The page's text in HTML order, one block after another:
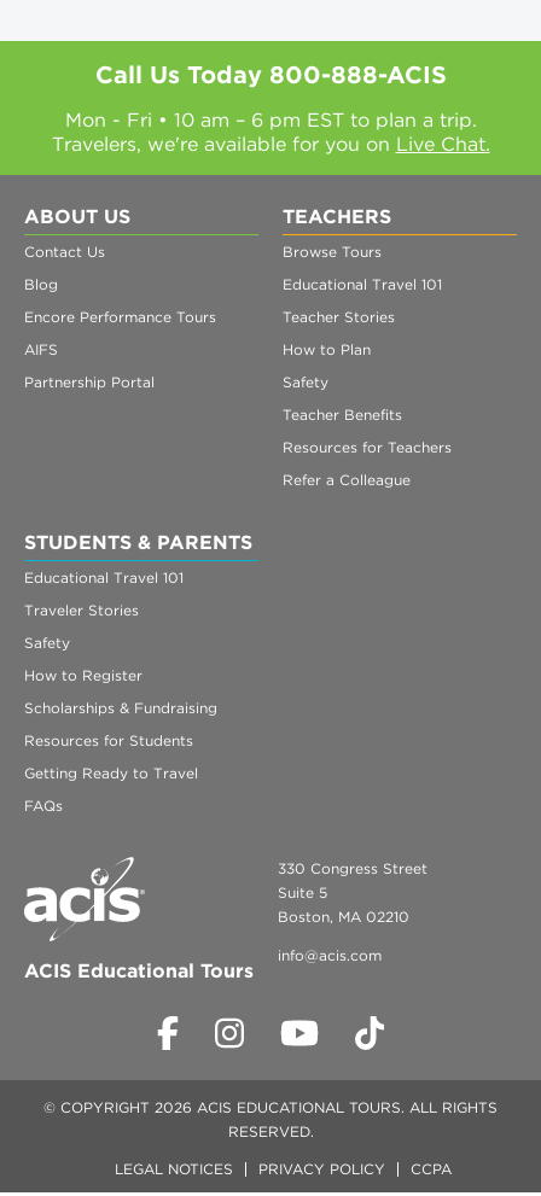
Call Us Today 800-888-ACIS
Mon - Fri • 10 am – 6 pm EST to plan a trip.
Travelers, we're available for you on Live Chat.
ABOUT US
Contact Us
Blog
Encore Performance Tours
AIFS
Partnership Portal
TEACHERS
Browse Tours
Educational Travel 101
Teacher Stories
How to Plan
Safety
Teacher Benefits
Resources for Teachers
Refer a Colleague
STUDENTS & PARENTS
Educational Travel 101
Traveler Stories
Safety
How to Register
Scholarships & Fundraising
Resources for Students
Getting Ready to Travel
FAQs
ACIS Educational Tours
330 Congress Street
Suite 5
Boston, MA 02210
info@acis.com
© COPYRIGHT 2026 ACIS EDUCATIONAL TOURS. ALL RIGHTS
RESERVED.
LEGAL NOTICES PRIVACY POLICY CCPA